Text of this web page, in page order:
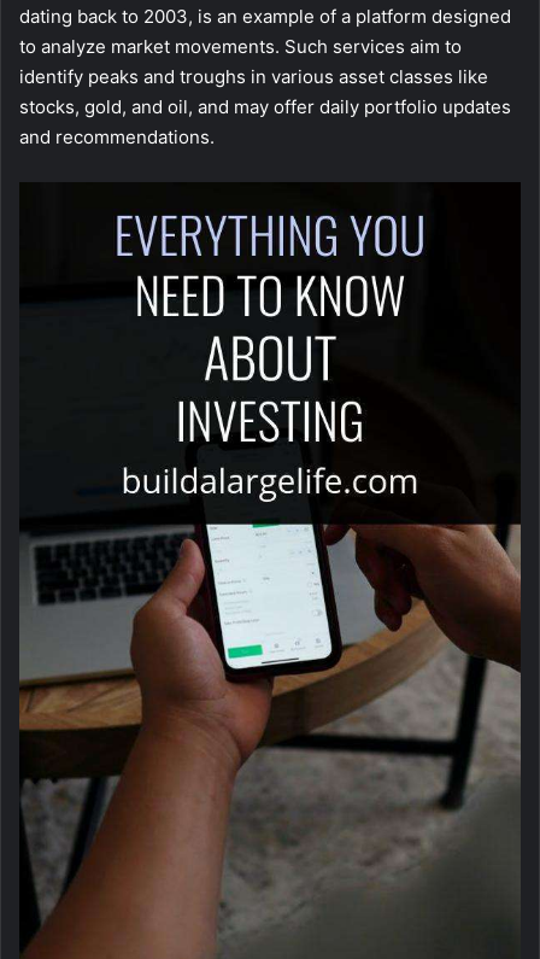
dating back to 2003, is an example of a platform designed
to analyze market movements. Such services aim to
identify peaks and troughs in various asset classes like
stocks, gold, and oil, and may offer daily portfolio updates
and recommendations.